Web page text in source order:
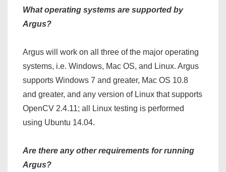
What operating systems are supported by
Argus?
Argus will work on all three of the major operating
systems, i.e. Windows, Mac OS, and Linux. Argus
supports Windows 7 and greater, Mac OS 10.8
and greater, and any version of Linux that supports
OpenCV 2.4.11; all Linux testing is performed
using Ubuntu 14.04.
Are there any other requirements for running
Argus?